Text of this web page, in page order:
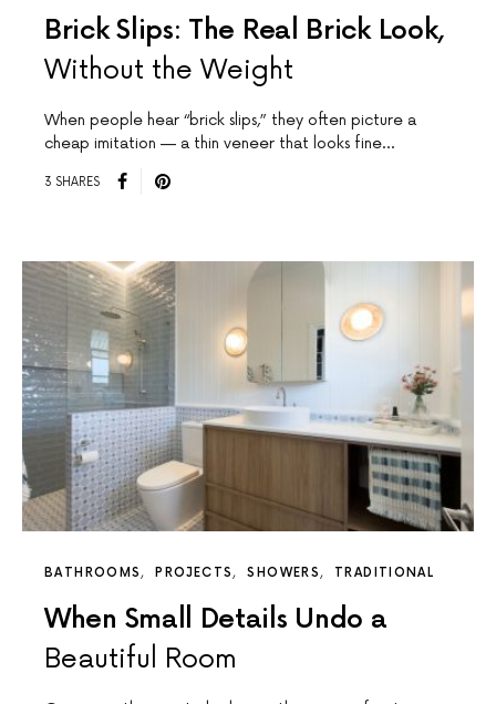
Brick Slips: The Real Brick Look,
Without the Weight
When people hear “brick slips,” they often picture a
cheap imitation — a thin veneer that looks fine…
3 SHARES
BATHROOMS PROJECTS SHOWERS TRADITIONAL
When Small Details Undo a
Beautiful Room